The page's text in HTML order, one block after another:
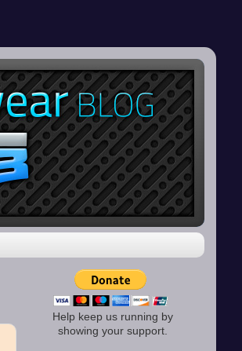
Help keep us running by
showing your support.